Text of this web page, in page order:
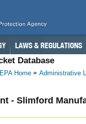
Database
EPA Home Administrative
- Slimford